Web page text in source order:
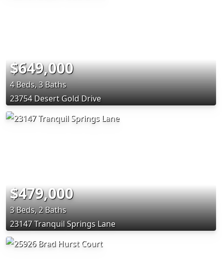
$649,000
4 Beds, 3 Baths
23754 Desert Gold Drive
$479,000
3 Beds, 2 Baths
23147 Tranquil Springs Lane